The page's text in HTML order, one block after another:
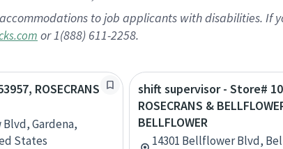
to job applicants with disabilities. If
or 1(888) 611-2258.
ROSECRANS
Blvd, Gardena,
States
shift supervisor - Store#
ROSECRANS &
BELLFLOWER
14301 Bellflower Blvd,